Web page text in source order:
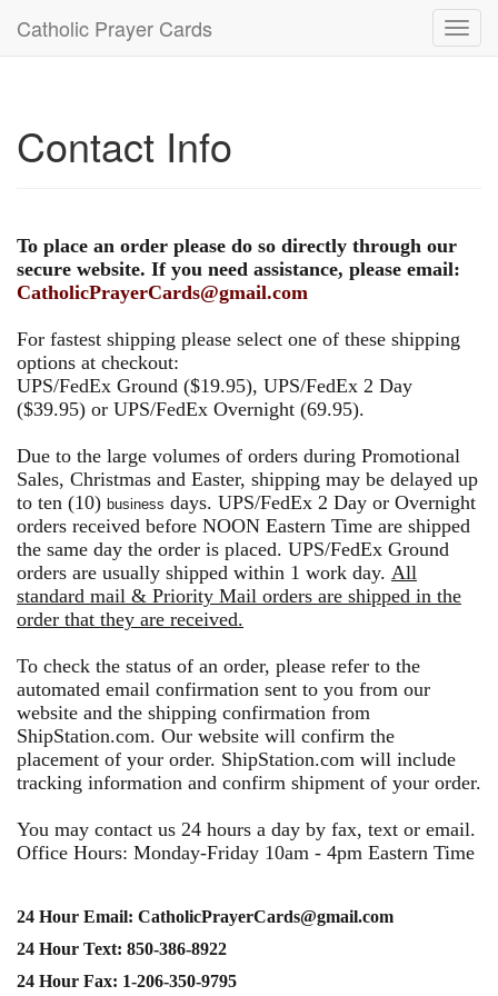
Catholic Prayer Cards
Contact Info
To place an order please do so directly through our
secure website. If you need assistance, please email:
CatholicPrayerCards@gmail.com
For fastest shipping please select one of these shipping
options at checkout:
UPS/FedEx Ground ($19.95), UPS/FedEx 2 Day
($39.95) or UPS/FedEx Overnight (69.95).
Due to the large volumes of orders during Promotional
Sales, Christmas and Easter, shipping may be delayed up
to ten (10) business days. UPS/FedEx 2 Day or Overnight
orders received before NOON Eastern Time are shipped
the same day the order is placed. UPS/FedEx Ground
orders are usually shipped within 1 work day. All
standard mail & Priority Mail orders are shipped in the
order that they are received.
To check the status of an order, please refer to the
automated email confirmation sent to you from our
website and the shipping confirmation from
ShipStation.com. Our website will confirm the
placement of your order. ShipStation.com will include
tracking information and confirm shipment of your order.
You may contact us 24 hours a day by fax, text or email.
Office Hours: Monday-Friday 10am - 4pm Eastern Time
24 Hour Email: CatholicPrayerCards@gmail.com
24 Hour Text: 850-386-8922
24 Hour Fax: 1-206-350-9795